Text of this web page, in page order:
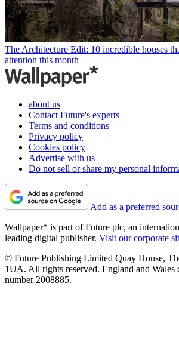
The Architecture Edit: 10 incredible houses
attention this month
about us
Contact Future's experts
Terms and conditions
Privacy policy
Cookies policy
Advertise with us
Do not sell or share my personal
Add as a preferred
Wallpaper* is part of Future plc, an
leading digital publisher. Visit our corporate
© Future Publishing Limited Quay House,
1UA. All rights reserved. England and Wales
number 2008885.